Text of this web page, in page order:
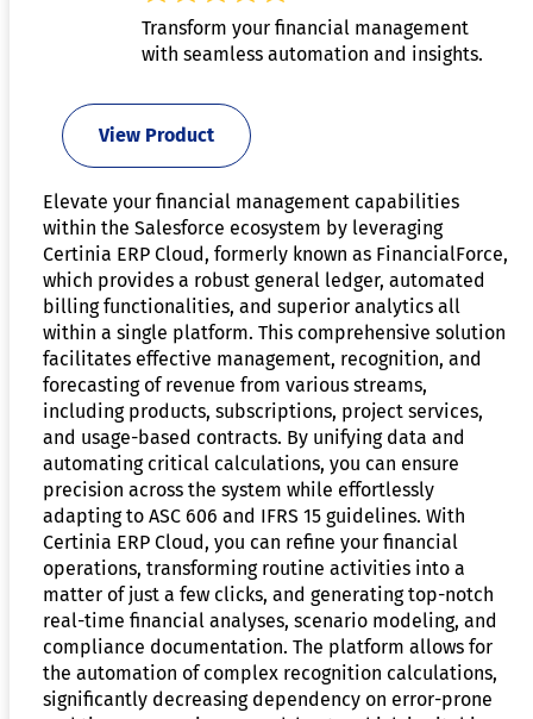
Transform your financial management
with seamless automation and insights.
View Product
Elevate your financial management capabilities
within the Salesforce ecosystem by leveraging
Certinia ERP Cloud, formerly known as FinancialForce,
which provides a robust general ledger, automated
billing functionalities, and superior analytics all
within a single platform. This comprehensive solution
facilitates effective management, recognition, and
forecasting of revenue from various streams,
including products, subscriptions, project services,
and usage-based contracts. By unifying data and
automating critical calculations, you can ensure
precision across the system while effortlessly
adapting to ASC 606 and IFRS 15 guidelines. With
Certinia ERP Cloud, you can refine your financial
operations, transforming routine activities into a
matter of just a few clicks, and generating top-notch
real-time financial analyses, scenario modeling, and
compliance documentation. The platform allows for
the automation of complex recognition calculations,
significantly decreasing dependency on error-prone